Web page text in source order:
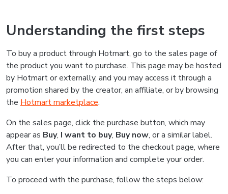
Understanding the first steps
To buy a product through Hotmart, go to the sales page of
the product you want to purchase. This page may be hosted
by Hotmart or externally, and you may access it through a
promotion shared by the creator, an affiliate, or by browsing
the Hotmart marketplace.
On the sales page, click the purchase button, which may
appear as Buy, I want to buy, Buy now, or a similar label.
After that, you’ll be redirected to the checkout page, where
you can enter your information and complete your order.
To proceed with the purchase, follow the steps below: